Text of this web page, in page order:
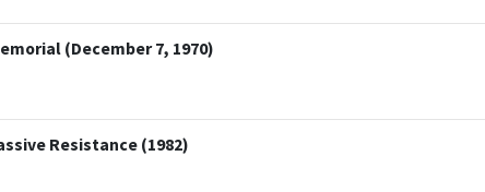
(December 7, 1970)
Resistance (1982)